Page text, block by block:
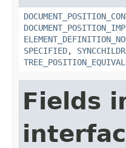
SPECIFIED,
Fields